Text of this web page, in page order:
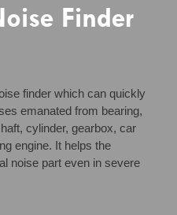
Finder
finder which can quickly
emanated from bearing,
cylinder, gearbox, car
engine. It helps the
noise part even in severe